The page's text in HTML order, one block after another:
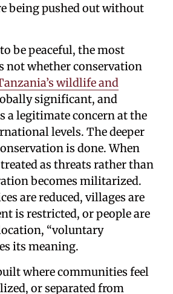
being pushed out without
be peaceful, the most
not whether conservation
wildlife and
significant, and
a legitimate concern at the
levels. The deeper
is done. When
as threats rather than
becomes militarized.
are reduced, villages are
is restricted, or people are
“voluntary
its meaning.
where communities feel
or separated from